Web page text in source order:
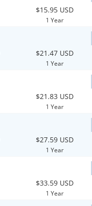
$15.95 USD
1 Year
$21.47 USD
1 Year
$21.83 USD
1 Year
$27.59 USD
1 Year
$33.59 USD
1 Year